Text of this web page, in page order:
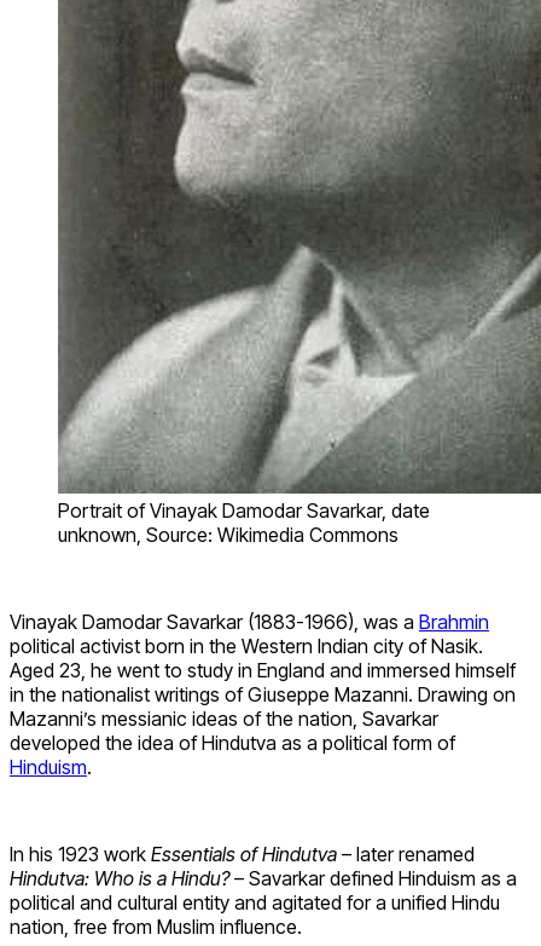
Portrait of Vinayak Damodar Savarkar, date
unknown, Source: Wikimedia Commons
Vinayak Damodar Savarkar (1883-1966), was a Brahmin
political activist born in the Western Indian city of Nasik.
Aged 23, he went to study in England and immersed himself
in the nationalist writings of Giuseppe Mazanni. Drawing on
Mazanni’s messianic ideas of the nation, Savarkar
developed the idea of Hindutva as a political form of
Hinduism.
In his 1923 work Essentials of Hindutva – later renamed
Hindutva: Who is a Hindu?– Savarkar defined Hinduism as a
political and cultural entity and agitated for a unified Hindu
nation, free from Muslim influence.